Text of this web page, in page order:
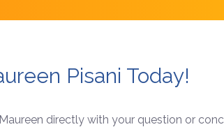
Pisani Today!
directly with your question or